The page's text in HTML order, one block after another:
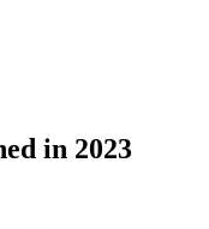
in 2023